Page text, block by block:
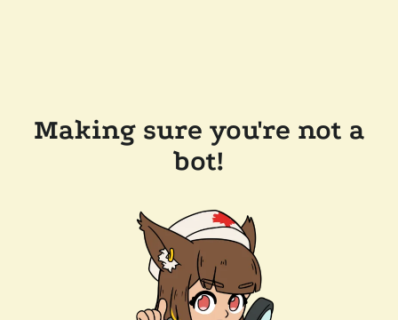
Making sure you're not a
bot!